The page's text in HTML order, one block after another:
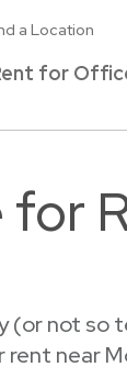
a Location
for
(or not so
near